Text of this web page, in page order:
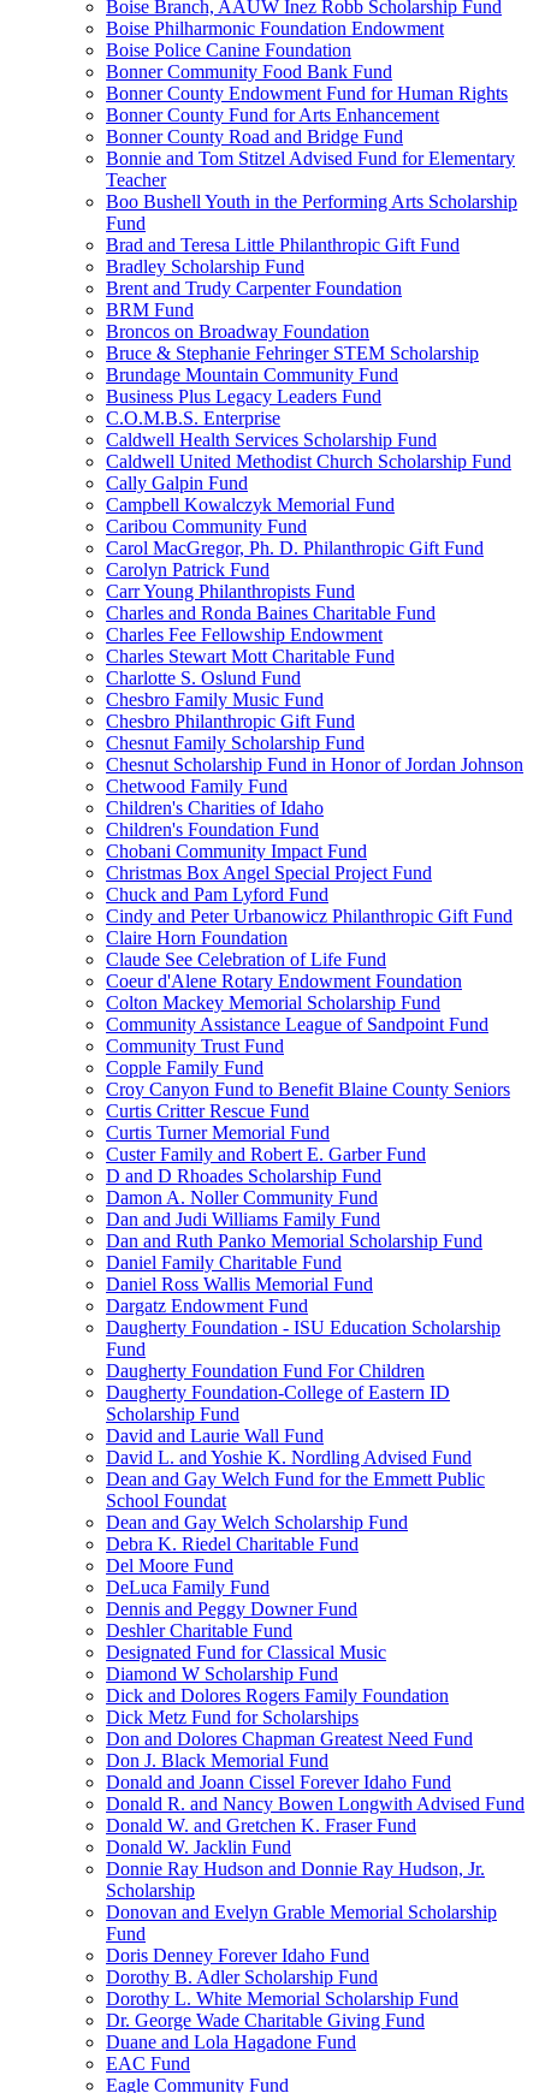
Boise Branch, AAUW Inez Robb Scholarship Fund
Boise Philharmonic Foundation Endowment
Boise Police Canine Foundation
Bonner Community Food Bank Fund
Bonner County Endowment Fund for Human Rights
Bonner County Fund for Arts Enhancement
Bonner County Road and Bridge Fund
Bonnie and Tom Stitzel Advised Fund for Elementary
Teacher
Boo Bushell Youth in the Performing Arts Scholarship
Fund
Brad and Teresa Little Philanthropic Gift Fund
Bradley Scholarship Fund
Brent and Trudy Carpenter Foundation
BRM Fund
Broncos on Broadway Foundation
Bruce & Stephanie Fehringer STEM Scholarship
Brundage Mountain Community Fund
Business Plus Legacy Leaders Fund
C.O.M.B.S. Enterprise
Caldwell Health Services Scholarship Fund
Caldwell United Methodist Church Scholarship Fund
Cally Galpin Fund
Campbell Kowalczyk Memorial Fund
Caribou Community Fund
Carol MacGregor, Ph. D. Philanthropic Gift Fund
Carolyn Patrick Fund
Carr Young Philanthropists Fund
Charles and Ronda Baines Charitable Fund
Charles Fee Fellowship Endowment
Charles Stewart Mott Charitable Fund
Charlotte S. Oslund Fund
Chesbro Family Music Fund
Chesbro Philanthropic Gift Fund
Chesnut Family Scholarship Fund
Chesnut Scholarship Fund in Honor of Jordan Johnson
Chetwood Family Fund
Children's Charities of Idaho
Children's Foundation Fund
Chobani Community Impact Fund
Christmas Box Angel Special Project Fund
Chuck and Pam Lyford Fund
Cindy and Peter Urbanowicz Philanthropic Gift Fund
Claire Horn Foundation
Claude See Celebration of Life Fund
Coeur d'Alene Rotary Endowment Foundation
Colton Mackey Memorial Scholarship Fund
Community Assistance League of Sandpoint Fund
Community Trust Fund
Copple Family Fund
Croy Canyon Fund to Benefit Blaine County Seniors
Curtis Critter Rescue Fund
Curtis Turner Memorial Fund
Custer Family and Robert E. Garber Fund
D and D Rhoades Scholarship Fund
Damon A. Noller Community Fund
Dan and Judi Williams Family Fund
Dan and Ruth Panko Memorial Scholarship Fund
Daniel Family Charitable Fund
Daniel Ross Wallis Memorial Fund
Dargatz Endowment Fund
Daugherty Foundation - ISU Education Scholarship
Fund
Daugherty Foundation Fund For Children
Daugherty Foundation-College of Eastern ID
Scholarship Fund
David and Laurie Wall Fund
David L. and Yoshie K. Nordling Advised Fund
Dean and Gay Welch Fund for the Emmett Public
School Foundat
Dean and Gay Welch Scholarship Fund
Debra K. Riedel Charitable Fund
Del Moore Fund
DeLuca Family Fund
Dennis and Peggy Downer Fund
Deshler Charitable Fund
Designated Fund for Classical Music
Diamond W Scholarship Fund
Dick and Dolores Rogers Family Foundation
Dick Metz Fund for Scholarships
Don and Dolores Chapman Greatest Need Fund
Don J. Black Memorial Fund
Donald and Joann Cissel Forever Idaho Fund
Donald R. and Nancy Bowen Longwith Advised Fund
Donald W. and Gretchen K. Fraser Fund
Donald W. Jacklin Fund
Donnie Ray Hudson and Donnie Ray Hudson, Jr.
Scholarship
Donovan and Evelyn Grable Memorial Scholarship
Fund
Doris Denney Forever Idaho Fund
Dorothy B. Adler Scholarship Fund
Dorothy L. White Memorial Scholarship Fund
Dr. George Wade Charitable Giving Fund
Duane and Lola Hagadone Fund
EAC Fund
Eagle Community Fund